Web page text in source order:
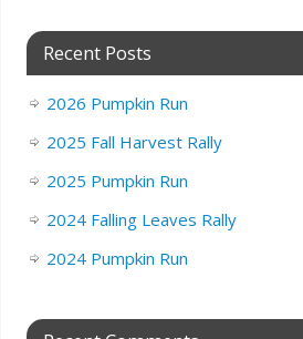
Recent Posts
2026 Pumpkin Run
2025 Fall Harvest Rally
2025 Pumpkin Run
2024 Falling Leaves Rally
2024 Pumpkin Run